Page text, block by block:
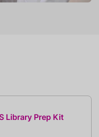
Library Prep Kit